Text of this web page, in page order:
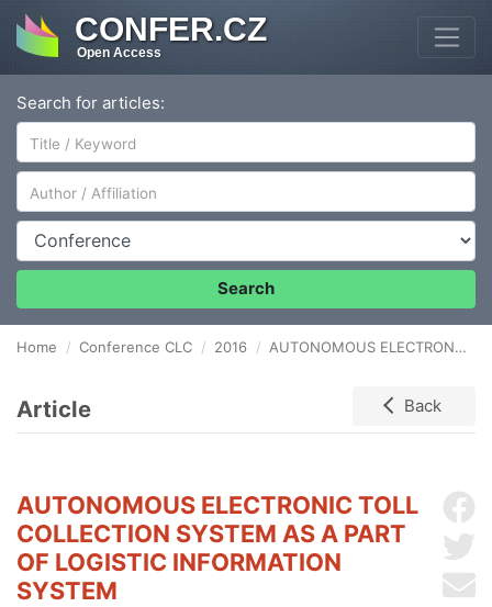
CONFER.CZ
Open Access
Search for articles:
Author/Affiliation
Conference
Search
Home Conference CLC 2016 AUTONOMOUS ELECTRONIC TOLL COLLECTION SYSTEM AS A PART OF LOGISTIC INFORMATION SYSTEM
Article Back
AUTONOMOUS ELECTRONIC TOLL
COLLECTION SYSTEM AS A PART
OF LOGISTIC INFORMATION
SYSTEM